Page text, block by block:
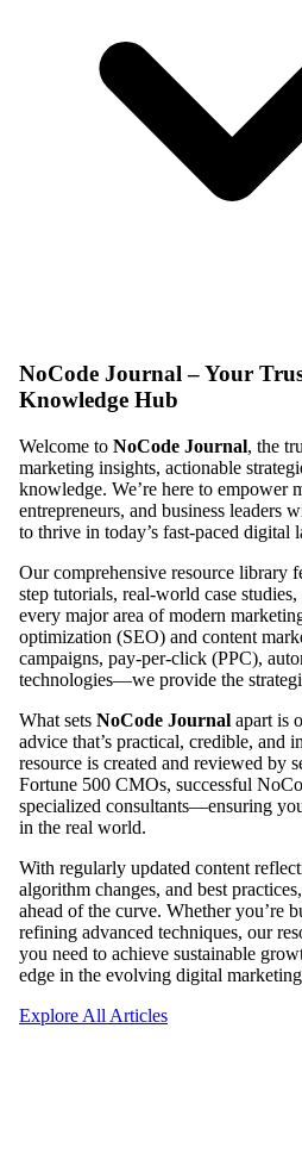
NoCode Journal – Your
Knowledge Hub
Welcome to NoCode Journal, the
marketing insights, actionable
knowledge. We’re here to empower
entrepreneurs, and business leaders
to thrive in today’s fast-paced digital
Our comprehensive resource library
step tutorials, real-world case
every major area of modern
optimization (SEO) and content
campaigns, pay-per-click (PPC),
technologies—we provide the
What sets NoCode Journal apart is
advice that’s practical, credible, and
resource is created and reviewed by
Fortune 500 CMOs, successful
specialized consultants—ensuring
in the real world.
With regularly updated content
algorithm changes, and best
ahead of the curve. Whether you’re
refining advanced techniques, our
you need to achieve sustainable
edge in the evolving digital
Explore All Articles